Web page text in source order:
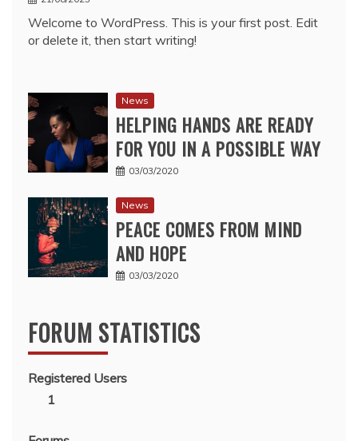
Welcome to WordPress. This is your first post. Edit
or delete it, then start writing!
News
HELPING HANDS ARE READY
FOR YOU IN A POSSIBLE WAY
03/03/2020
News
PEACE COMES FROM MIND
AND HOPE
03/03/2020
FORUM STATISTICS
Registered Users
1